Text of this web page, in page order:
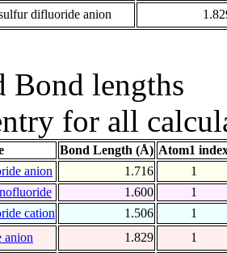
difluoride anion
Bond lengths
for all
Bond Length (Å) Atom1
anion 1.716
1
1.600
1
cation 1.506
1
anion 1.829
1